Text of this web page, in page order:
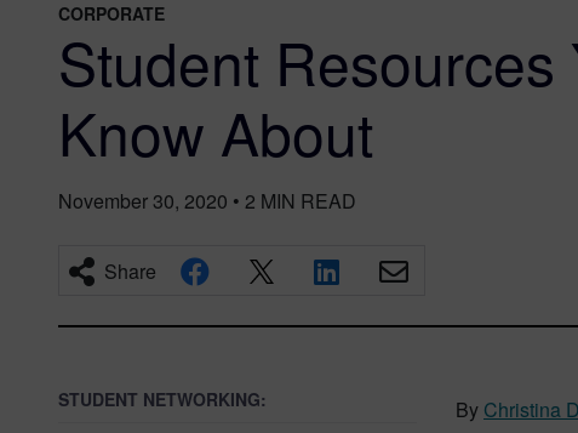
CORPORATE
Student Resources
Know About
November 30, 2020 • 2 MIN READ
Share
STUDENT NETWORKING:
By Christina